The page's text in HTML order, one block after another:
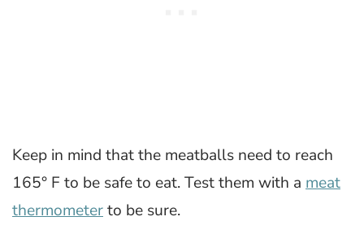
Keep in mind that the meatballs need to reach
165° F to be safe to eat. Test them with a meat
thermometerto be sure.